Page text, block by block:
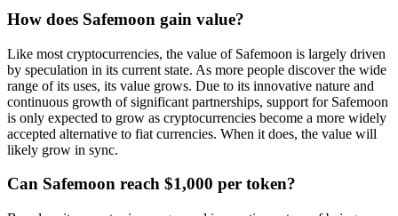
How does Safemoon gain value?
Like most cryptocurrencies, the value of Safemoon is largely driven
by speculation in its current state. As more people discover the wide
range of its uses, its value grows. Due to its innovative nature and
continuous growth of significant partnerships, support for Safemoon
is only expected to grow as cryptocurrencies become a more widely
accepted alternative to fiat currencies. When it does, the value will
likely grow in sync.
Can Safemoon reach $1,000 per token?